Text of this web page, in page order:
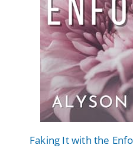
Faking It with the